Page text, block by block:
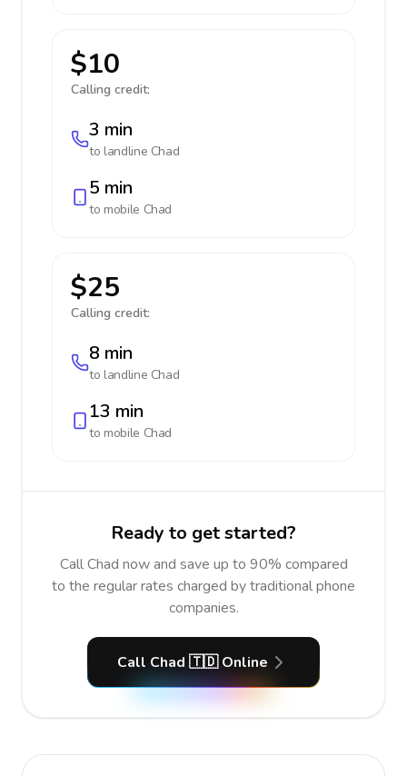
$10
Calling credit:
3 min
to landline Chad
5 min
to mobile Chad
$25
Calling credit:
8 min
to landline Chad
13 min
to mobile Chad
Ready to get started?
Call Chad now and save up to 90% compared
to the regular rates charged by traditional phone
companies.
Call Chad 🇹🇩 Online